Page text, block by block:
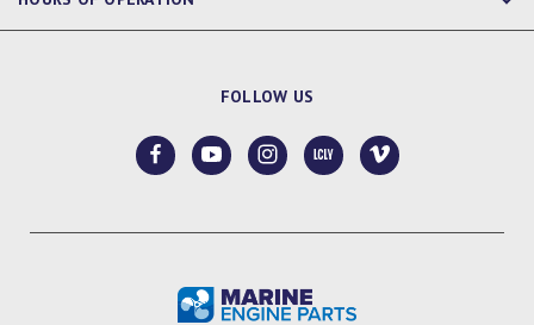
FOLLOW US